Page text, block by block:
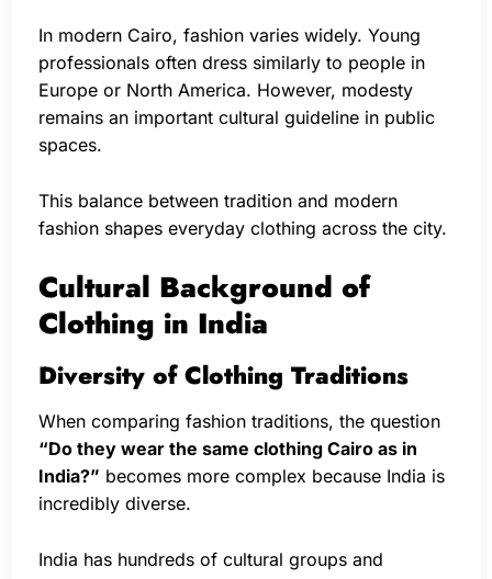
In modern Cairo, fashion varies widely. Young
professionals often dress similarly to people in
Europe or North America. However, modesty
remains an important cultural guideline in public
spaces.
This balance between tradition and modern
fashion shapes everyday clothing across the city.
Cultural Background of
Clothing in India
Diversity of Clothing Traditions
When comparing fashion traditions, the question
“Do they wear the same clothing Cairo as in
India?” becomes more complex because India is
incredibly diverse.
India has hundreds of cultural groups and